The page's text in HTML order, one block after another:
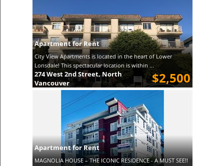
Apartment for Rent
City View Apartments is located in the heart of Lower
Lonsdale! This spectacular location is within ...
$2,500
274 West 2nd Street, North
Vancouver
Apartment for Rent
MAGNOLIA HOUSE – THE ICONIC RESIDENCE - A MUST SEE!!